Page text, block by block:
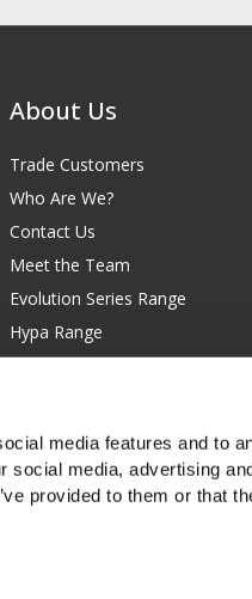
media features and to
social media, advertising
provided to them or that
About Us
Trade Customers
Who Are We?
Contact Us
Meet the Team
Evolution Series Range
Hypa Range
Careers
Our Blog
FAQs
Customer Survey